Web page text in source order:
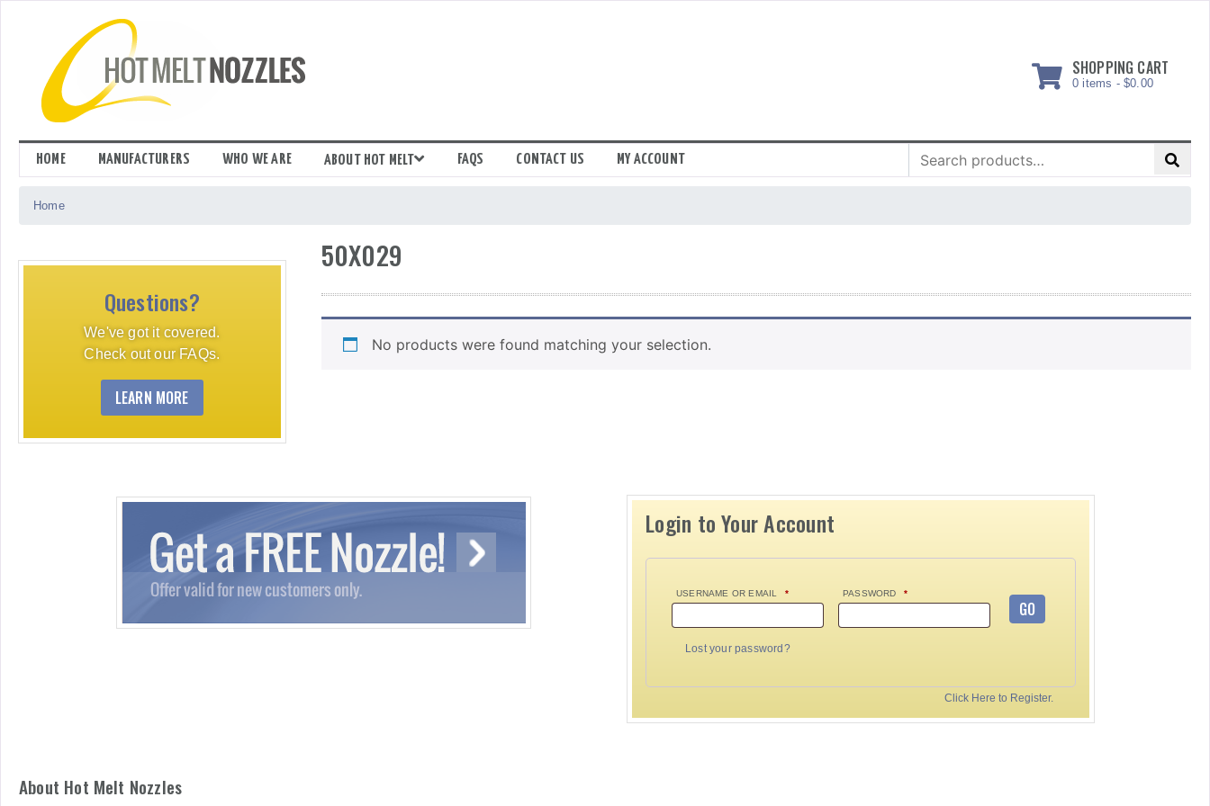
SHOPPING CART
0 items - $0.00
HOME MANUFACTURERS WHO WE ARE ABOUT HOT MELT FAQS CONTACT US MY ACCOUNT
Search
for:
Home
Questions?
We've got it covered.
Check out our FAQs.
LEARN MORE
50X029
No products were found matching your selection.
Login to Your Account
USERNAME OR EMAIL * PASSWORD *
GO
Lost your password?
Click Here to Register.
About Hot Melt Nozzles